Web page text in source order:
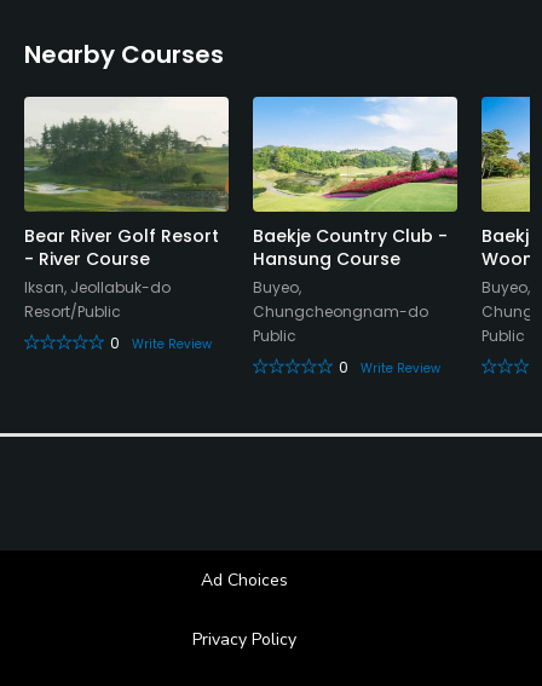
Nearby Courses
Bear River Golf Resort
- River Course
Iksan, Jeollabuk-do
Resort/Public
0
Write Review
Baekje Country Club -
Hansung Course
Buyeo,
Chungcheongnam-do
Public
0
Write Review
Buyeo,
Public
Ad Choices
Privacy Policy